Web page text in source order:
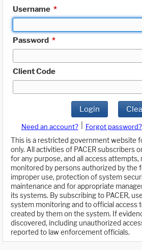
Username *
Password *
Client Code
Login
Need an account? Forgot password?
This is a restricted government website
only. All activities of PACER subscribers
for any purpose, and all access attempts,
monitored by persons authorized by the
improper use, protection of system
maintenance and for appropriate
its systems. By subscribing to PACER,
system monitoring and to official access
created by them on the system. If
discovered, including unauthorized
reported to law enforcement officials.